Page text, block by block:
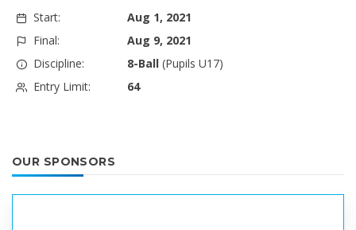
Start:
Aug 1, 2021
Final:
Aug 9, 2021
Discipline:
8-Ball(Pupils U17)
Entry Limit:
64
OUR SPONSORS